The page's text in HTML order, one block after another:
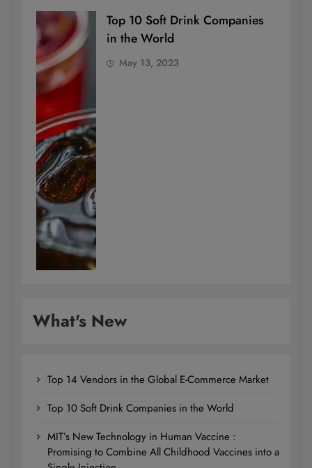
Top 10 Soft Drink Companies
in the World
May 13, 2023
What's New
Top 14 Vendors in the Global E-Commerce Market
Top 10 Soft Drink Companies in the World
MIT’s New Technology in Human Vaccine :
Promising to Combine All Childhood Vaccines into a